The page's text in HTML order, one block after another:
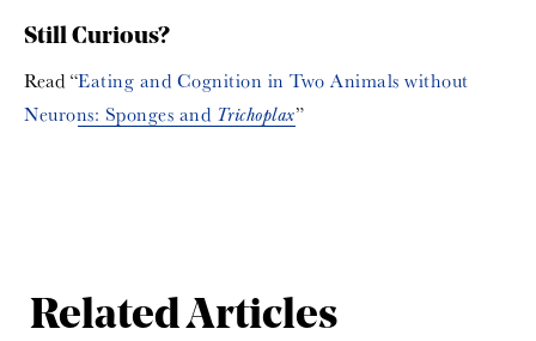
Still Curious?
Read “Eating and Cognition in Two Animals without
Neurons: Sponges and Trichoplax”
Related Articles